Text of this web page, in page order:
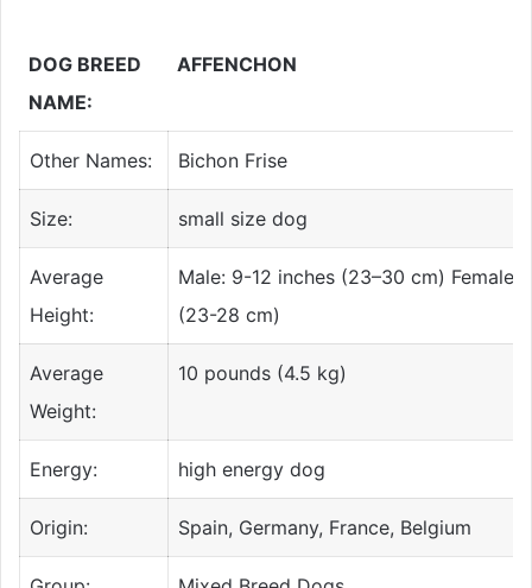
DOG BREED
NAME:
AFFENCHON
Other Names: Bichon Frise
Size: small size dog
Average
Height:
Male: 9-12 inches (23–30 cm) Female:
(23-28 cm)
Average
Weight:
10 pounds (4.5 kg)
Energy: high energy dog
Origin: Spain, Germany, France, Belgium